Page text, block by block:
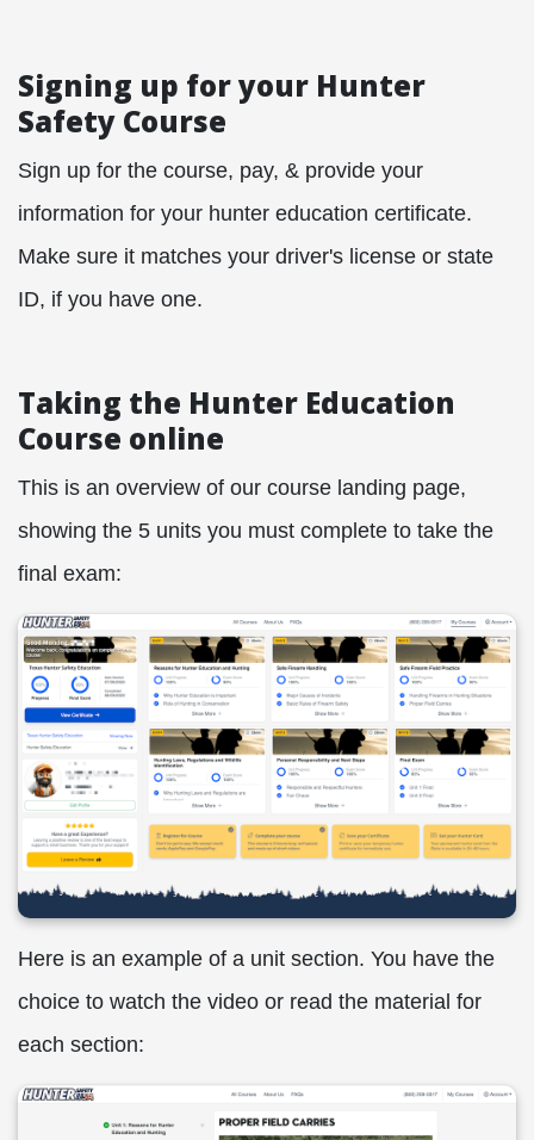
Signing up for your Hunter
Safety Course
Sign up for the course, pay, & provide your
information for your hunter education certificate.
Make sure it matches your driver's license or state
ID, if you have one.
Taking the Hunter Education
Course online
This is an overview of our course landing page,
showing the 5 units you must complete to take the
final exam:
Here is an example of a unit section. You have the
choice to watch the video or read the material for
each section: